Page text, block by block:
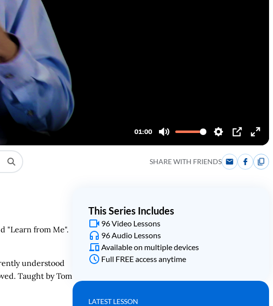
SHARE WITH FRIENDS
"Learn from Me".
understood
Taught by Tom
This Series Includes
96 Video Lessons
96 Audio Lessons
Available on multiple devices
Full FREE access anytime
LATEST LESSON